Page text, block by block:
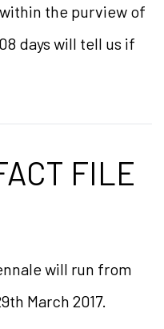
the purview of
days will tell us if
FILE
will run from
March 2017.